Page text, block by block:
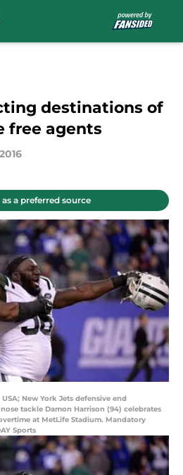
destinations of
free agents
a preferred source
New York Jets defensive end
tackle Damon Harrison (94) celebrates
at MetLife Stadium. Mandatory
Sports